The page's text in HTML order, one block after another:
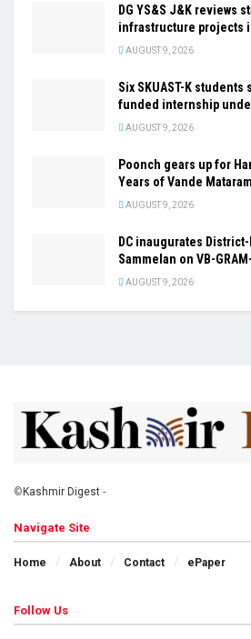
DG YS&S J&K reviews
infrastructure projects
AUGUST 9, 2026
Six SKUAST-K
funded internship
AUGUST 9, 2026
Poonch gears up for
Years of Vande
AUGUST 9, 2026
DC inaugurates
Sammelan on VB-
AUGUST 9, 2026
© Kashmir Digest -
Navigate Site
Home About Contact ePaper
Follow Us